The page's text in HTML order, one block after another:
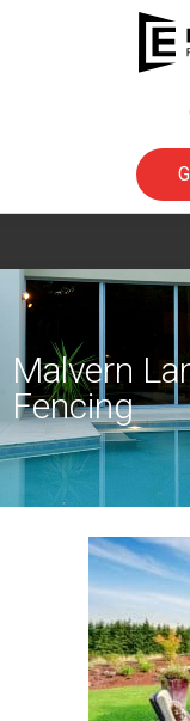
Malvern
Fencing